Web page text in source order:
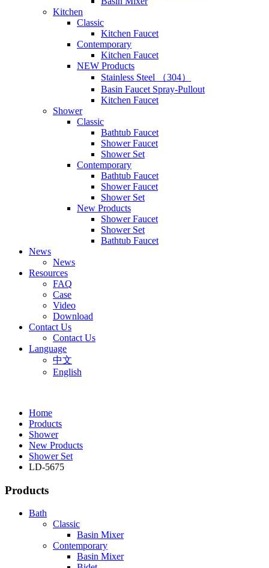
Kitchen
Classic
Kitchen Faucet
Contemporary
Kitchen Faucet
NEW Products
Stainless Steel （304）
Basin Faucet Spray-Pullout
Kitchen Faucet
Shower
Classic
Bathtub Faucet
Shower Faucet
Shower Set
Contemporary
Bathtub Faucet
Shower Faucet
Shower Set
New Products
Shower Faucet
Shower Set
Bathtub Faucet
News
News
Resources
FAQ
Case
Video
Download
Contact Us
Contact Us
Language
中文
English
Home
Products
Shower
New Products
Shower Set
LD-5675
Products
Bath
Classic
Basin Mixer
Contemporary
Basin Mixer